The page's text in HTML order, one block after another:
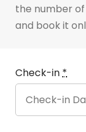
the number
and book it
Check-in*